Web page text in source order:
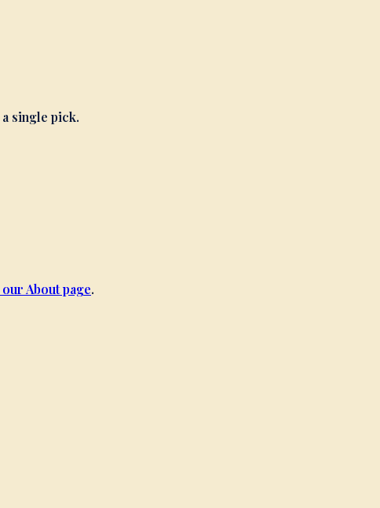
single pick.
About page.